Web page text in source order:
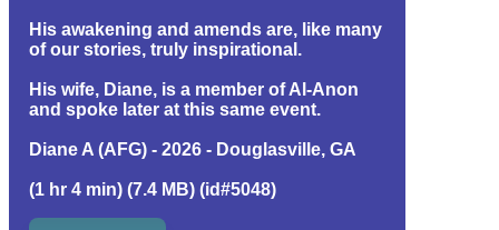
His awakening and amends are, like many
of our stories, truly inspirational.
His wife, Diane, is a member of Al-Anon
and spoke later at this same event.
Diane A (AFG) - 2026 - Douglasville, GA
(1 hr 4 min) (7.4 MB) (id#5048)